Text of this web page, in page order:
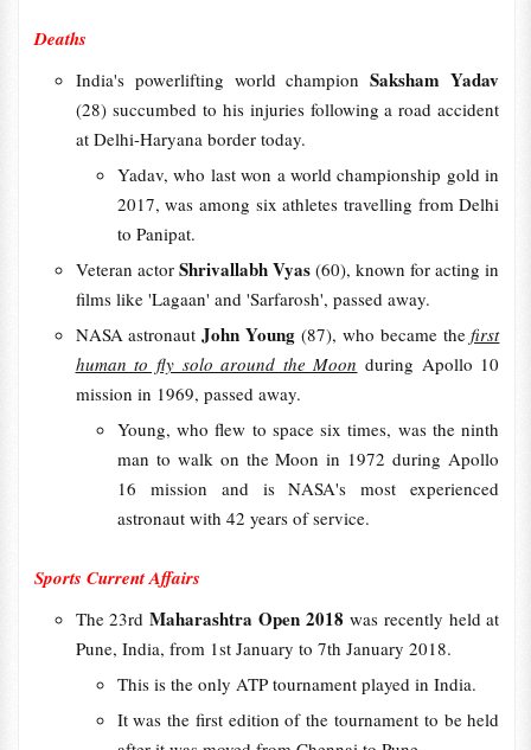
Deaths
India's powerlifting world championSaksham Yadav
(28) succumbed to his injuries following a road accident
at Delhi-Haryana border today.
Yadav, who last won a world championship gold in
2017, was among six athletes travelling from Delhi
to Panipat.
Veteran actor Shrivallabh Vyas(60), known for acting in
films like 'Lagaan' and 'Sarfarosh', passed away.
NASA astronautJohn Young (87), who became thefirst
human to fly solo around the Moon during Apollo 10
mission in 1969, passed away.
Young, who flew to space six times, was the ninth
man to walk on the Moon in 1972 during Apollo
16 mission and is NASA's most experienced
astronaut with 42 years of service.
Sports Current Affairs
The 23rdMaharashtra Open 2018 was recently held at
Pune, India, from 1st January to 7th January 2018.
This is the only ATP tournament played in India.
It was the first edition of the tournament to be held